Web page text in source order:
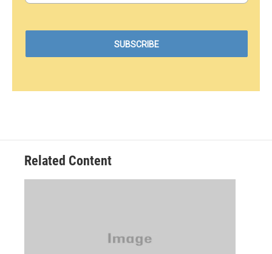
Related Content